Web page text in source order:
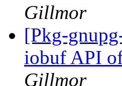
Gillmor
[Pkg-
iobuf API
Gillmor